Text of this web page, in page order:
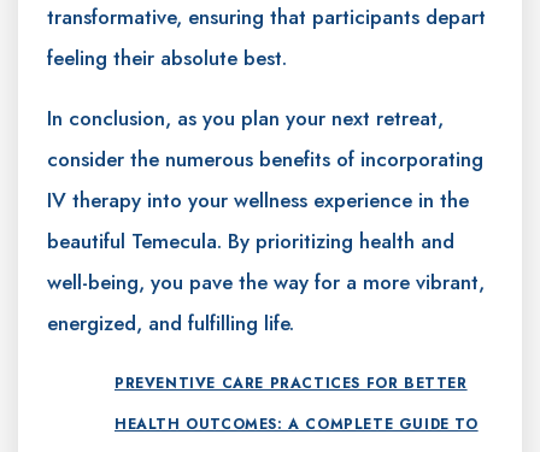
transformative, ensuring that participants depart
feeling their absolute best.
In conclusion, as you plan your next retreat,
consider the numerous benefits of incorporating
IV therapy into your wellness experience in the
beautiful Temecula. By prioritizing health and
well-being, you pave the way for a more vibrant,
energized, and fulfilling life.
PREVENTIVE CARE PRACTICES FOR BETTER
HEALTH OUTCOMES: A COMPLETE GUIDE TO